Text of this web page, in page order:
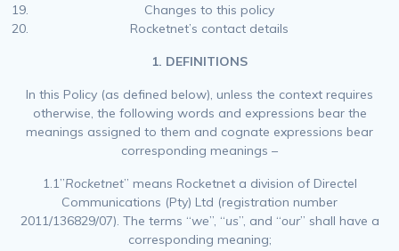
Changes to this policy
Rocketnet’s contact details
1. DEFINITIONS
In this Policy (as defined below), unless the context requires
otherwise, the following words and expressions bear the
meanings assigned to them and cognate expressions bear
corresponding meanings –
1.1”Rocketnet” means Rocketnet a division of Directel
Communications (Pty) Ltd (registration number
2011/136829/07). The terms “we”, “us”, and “our” shall have a
corresponding meaning;